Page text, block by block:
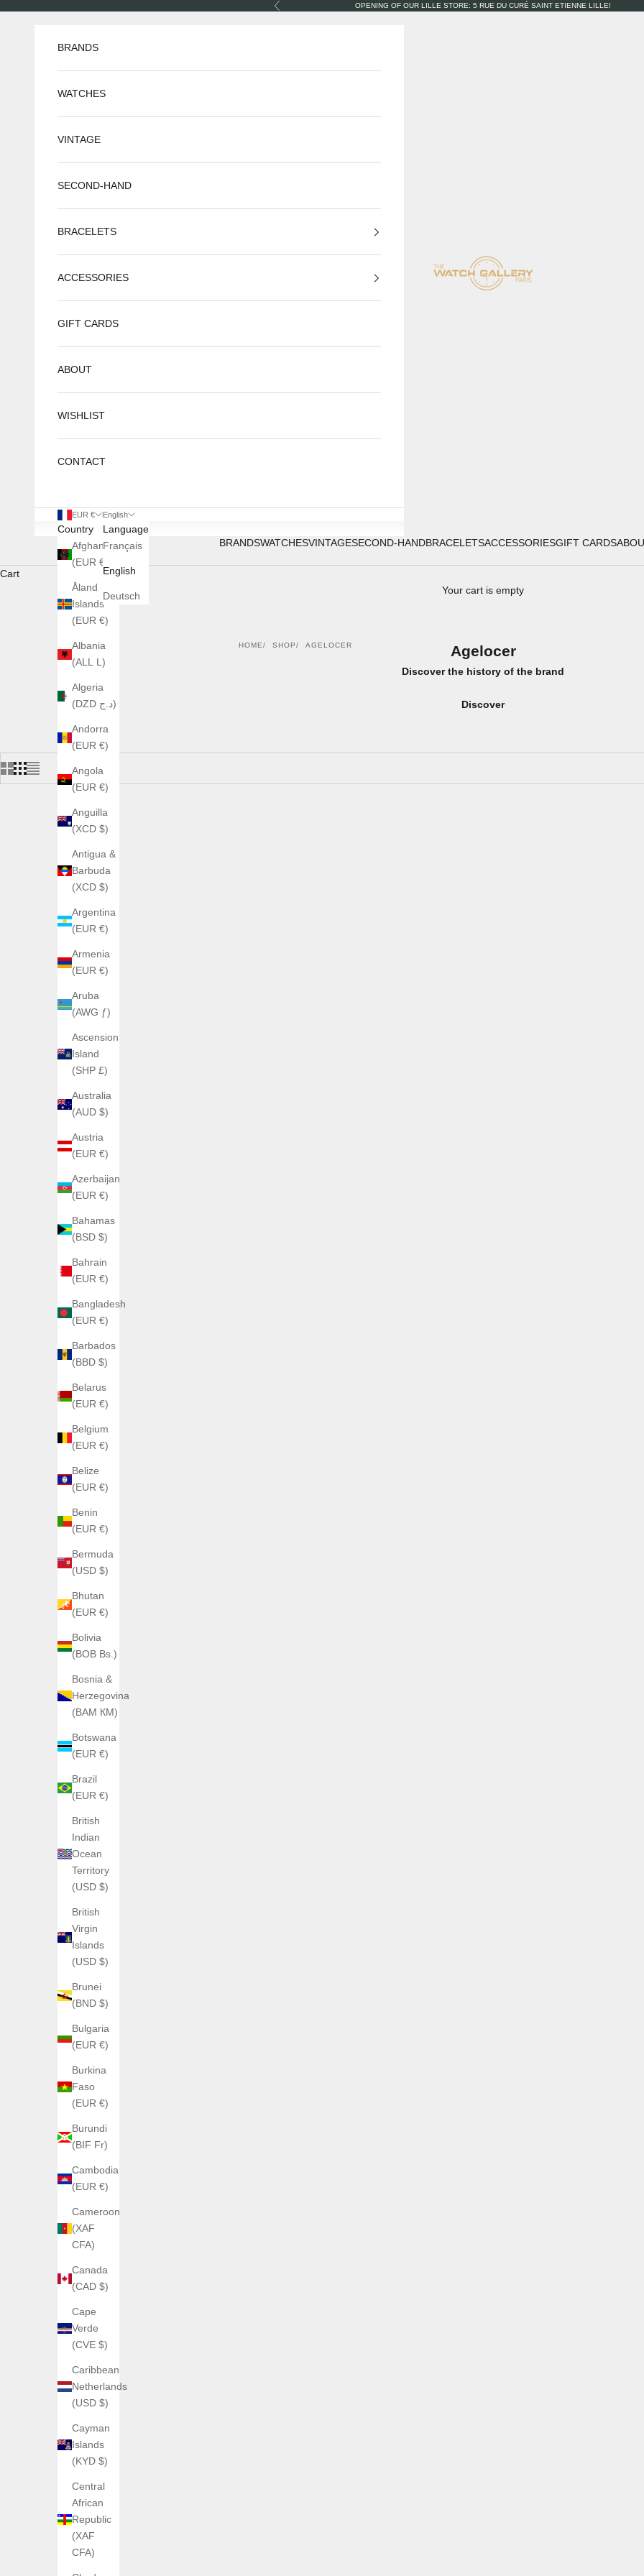
Previous OPENING OF OUR LILLE STORE: 5 RUE DU CURÉ SAINT ETIENNE LILLE!
The Watch Gallery
BRANDSWATCHESVINTAGESECOND-HANDBRACELETSACCESSORIESGIFT CARDS
BRANDS
WATCHES
VINTAGE
SECOND-HAND
BRACELETS
ACCESSORIES
GIFT CARDS
ABOUT
WISHLIST
CONTACT
EUR €
Country
Afghanistan
(EUR €)
Åland
Islands
(EUR €)
Albania
(ALL L)
Algeria
(DZD د.ج)
Andorra
(EUR €)
Angola
(EUR €)
Anguilla
(XCD $)
Antigua &
Barbuda
(XCD $)
Argentina
(EUR €)
Armenia
(EUR €)
Aruba
(AWG ƒ)
Ascension
Island
(SHP £)
Australia
(AUD $)
Austria
(EUR €)
Azerbaijan
(EUR €)
Bahamas
(BSD $)
Bahrain
(EUR €)
Bangladesh
(EUR €)
Barbados
(BBD $)
Belarus
(EUR €)
Belgium
(EUR €)
Belize
(EUR €)
Benin
(EUR €)
Bermuda
(USD $)
Bhutan
(EUR €)
Bolivia
(BOB Bs.)
Bosnia &
Herzegovina
(BAM КМ)
Botswana
(EUR €)
Brazil
(EUR €)
British
Indian
Ocean
Territory
(USD $)
British
Virgin
Islands
(USD $)
Brunei
(BND $)
Bulgaria
(EUR €)
Burkina
Faso
(EUR €)
Burundi
(BIF Fr)
Cambodia
(EUR €)
Cameroon
(XAF
CFA)
Canada
(CAD $)
Cape
Verde
(CVE $)
Caribbean
Netherlands
(USD $)
Cayman
Islands
(KYD $)
Central
African
Republic
(XAF
CFA)
English
Language
Français
English
Deutsch
Cart
Your cart is empty
HOME SHOP AGELOCER Agelocer
Discover the history of the brand
Discover
AGELOCER
AGELOCER Manta Tourbillon
Agelocer Astronomer aventurine dial
SAVE €200,00
Sale price
€350,00